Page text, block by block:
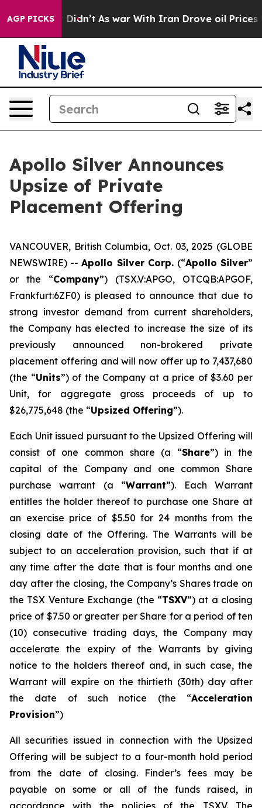
AGP PICKS
it Didn’t As war With Iran Drove oil Prices
Apollo Silver Announces
Upsize of Private
Placement Offering
VANCOUVER, British Columbia, Oct. 03, 2025 (GLOBE
NEWSWIRE) --Apollo Silver Corp. (“Apollo Silver”
or the “Company”) (TSX.V:APGO, OTCQB:APGOF,
Frankfurt:6ZF0) is pleased to announce that due to
strong investor demand from current shareholders,
the Company has elected to increase the size of its
previously announced non-brokered private
placement offering and will now offer up to 7,437,680
(the “Units”) of the Company at a price of $3.60 per
Unit, for aggregate gross proceeds of up to
$26,775,648 (the “Upsized Offering”).
Each Unit issued pursuant to the Upsized Offering will
consist of one common share (a “Share”) in the
capital of the Company and one common Share
purchase warrant (a “Warrant”). Each Warrant
entitles the holder thereof to purchase one Share at
an exercise price of $5.50 for 24 months from the
closing date of the Offering. The Warrants will be
subject to an acceleration provision, such that if at
any time after the date that is four months and one
day after the closing, the Company’s Shares trade on
the TSX Venture Exchange (the “TSXV”) at a closing
price of $7.50 or greater per Share for a period of ten
(10) consecutive trading days, the Company may
accelerate the expiry of the Warrants by giving
notice to the holders thereof and, in such case, the
Warrant will expire on the thirtieth (30th) day after
the date of such notice (the “Acceleration
Provision”)
All securities issued in connection with the Upsized
Offering will be subject to a four-month hold period
from the date of closing. Finder’s fees may be
payable on some or all of the funds raised, in
accordance with the policies of the TSXV. The